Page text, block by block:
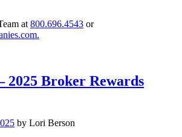
at 800.696.4543 or
2025 Broker Rewards
by Lori Berson